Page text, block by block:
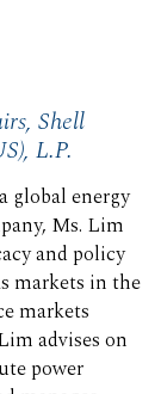
Shell
L.P.
global energy
Ms. Lim
and policy
markets in the
markets
advises on
power